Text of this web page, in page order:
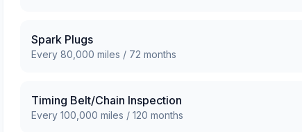
Spark Plugs
Every 80,000 miles / 72 months
Timing Belt/Chain Inspection
Every 100,000 miles / 120 months